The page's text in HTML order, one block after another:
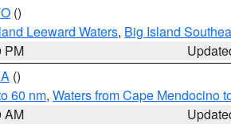
()
Leeward Waters, Big Island
PM
()
60 nm, Waters from Cape Mendocino
AM